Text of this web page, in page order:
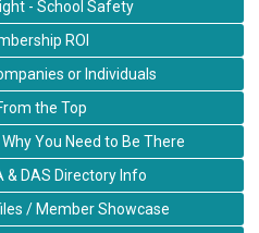
- School Safety
ROI
or Individuals
the Top
You Need to Be There
& DAS Directory Info
/ Member Showcase